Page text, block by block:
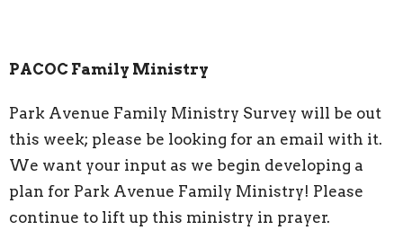
PACOC Family Ministry
Park Avenue Family Ministry Survey will be out
this week; please be looking for an email with it.
We want your input as we begin developing a
plan for Park Avenue Family Ministry! Please
continue to lift up this ministry in prayer.